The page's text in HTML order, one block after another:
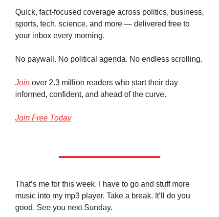
Quick, fact-focused coverage across politics, business,
sports, tech, science, and more — delivered free to
your inbox every morning.
No paywall. No political agenda. No endless scrolling.
Join over 2.3 million readers who start their day
informed, confident, and ahead of the curve.
Join Free Today
That’s me for this week. I have to go and stuff more
music into my mp3 player. Take a break. It’ll do you
good. See you next Sunday.